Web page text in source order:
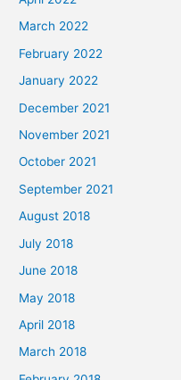
March 2022
February 2022
January 2022
December 2021
November 2021
October 2021
September 2021
August 2018
July 2018
June 2018
May 2018
April 2018
March 2018